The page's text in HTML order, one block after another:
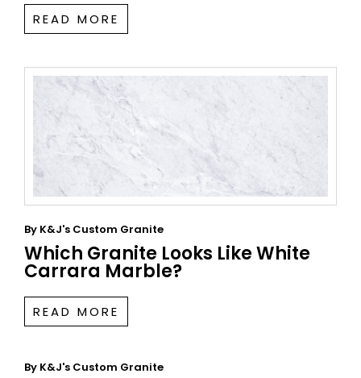
READ MORE
By K&J's Custom Granite
Which Granite Looks Like White
Carrara Marble?
READ MORE
By K&J's Custom Granite